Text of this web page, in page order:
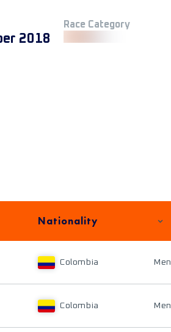
2018
Race Category
Nationality
Colombia Men
Colombia Men